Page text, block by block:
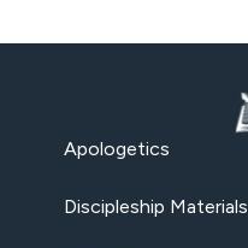
Apologetics
Discipleship Materials